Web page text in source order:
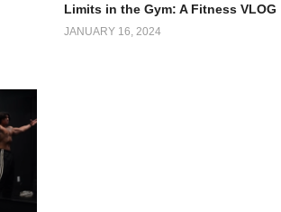
Limits in the Gym: A Fitness VLOG
JANUARY 16, 2024